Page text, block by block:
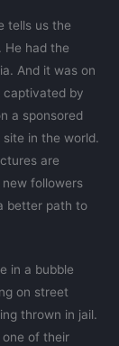
tells us the
He had the
And it was on
captivated by
a sponsored
in the world.
are
followers
better path to
in a bubble
on street
thrown in jail.
of their